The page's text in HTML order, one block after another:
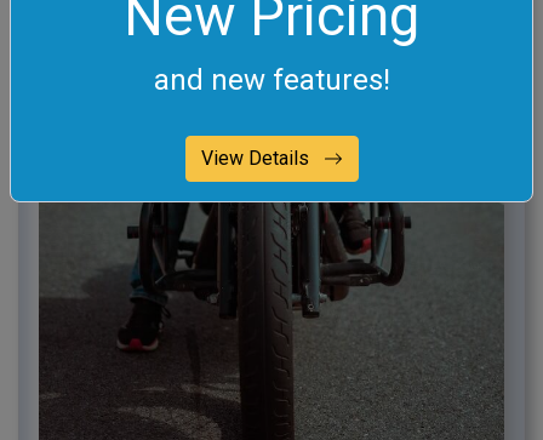
New Pricing
and new features!
View Details